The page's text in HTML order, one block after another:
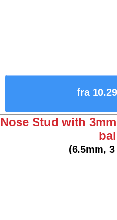
fra
Nose Stud with
(6.5mm,